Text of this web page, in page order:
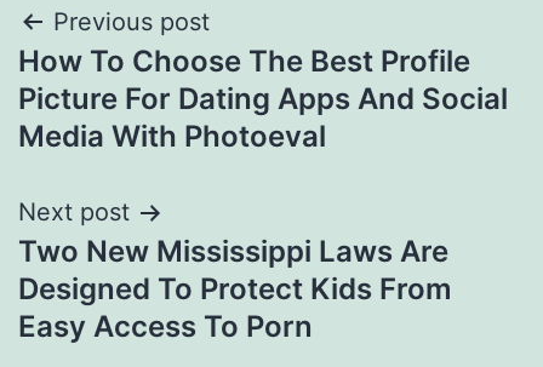
Post
navigation
Previous post
How To Choose The Best Profile
Picture For Dating Apps And Social
Media With Photoeval
Next post
Two New Mississippi Laws Are
Designed To Protect Kids From
Easy Access To Porn